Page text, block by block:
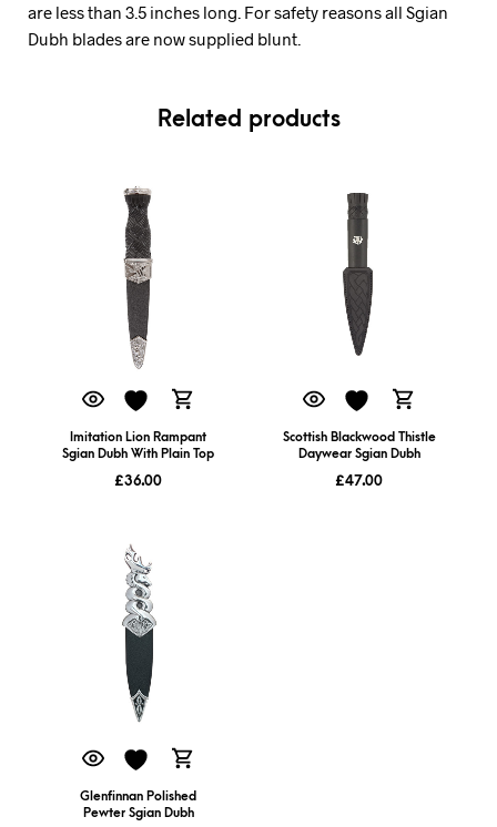
are less than 3.5 inches long. For safety reasons all Sgian
Dubh blades are now supplied blunt.
Related products
Imitation Lion Rampant
Sgian Dubh With Plain Top
£36.00
Scottish Blackwood Thistle
Daywear Sgian Dubh
£47.00
Glenfinnan Polished
Pewter Sgian Dubh